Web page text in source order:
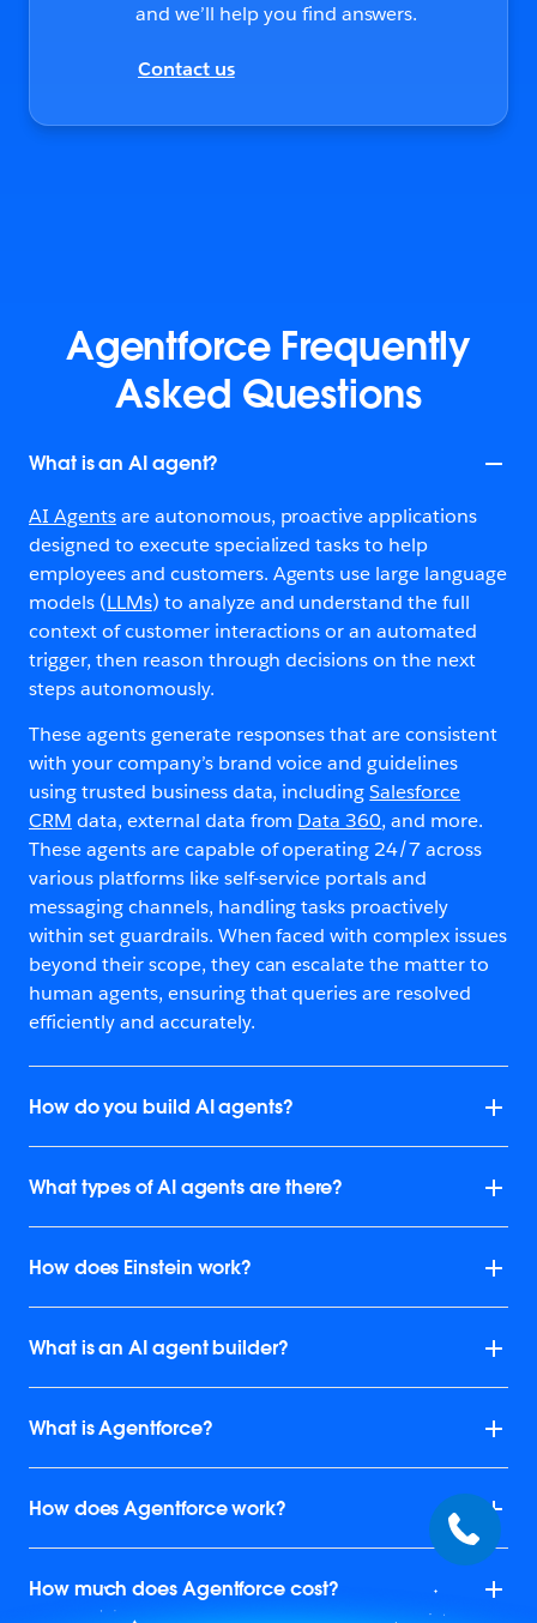
and we’ll help you find answers.
Contact us
Agentforce Frequently
Asked Questions
What is an AI agent?
AI Agentsare autonomous, proactive applications
designed to execute specialized tasks to help
employees and customers. Agents use large language
models (LLMs) to analyze and understand the full
context of customer interactions or an automated
trigger, then reason through decisions on the next
steps autonomously.
These agents generate responses that are consistent
with your company’s brand voice and guidelines
using trusted business data, includingSalesforce
CRM data, external data from Data 360, and more.
These agents are capable of operating 24/7 across
various platforms like self-service portals and
messaging channels, handling tasks proactively
within set guardrails. When faced with complex issues
beyond their scope, they can escalate the matter to
human agents, ensuring that queries are resolved
efficiently and accurately.
How do you build AI agents?
What types of AI agents are there?
How does Einstein work?
What is an AI agent builder?
What is Agentforce?
How does Agentforce work?
How much does Agentforce cost?